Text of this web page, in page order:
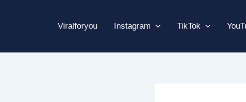
Viralforyou Instagram TikTok